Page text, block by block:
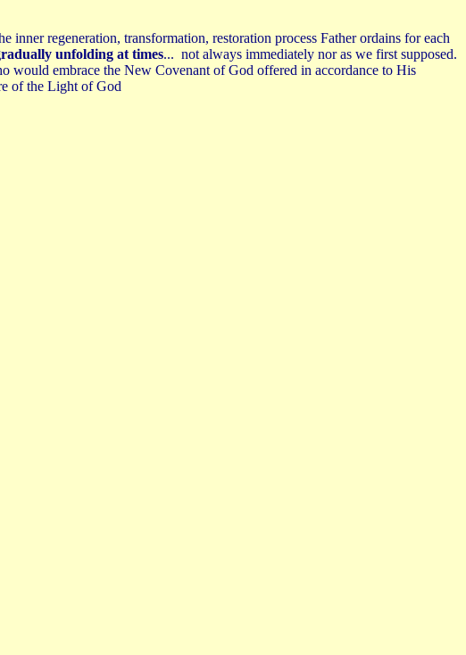
regeneration, transformation, restoration process Father ordains for each
unfolding at times... not always immediately nor as we first supposed.
would embrace the New Covenant of God offered in accordance to His
of the Light of God